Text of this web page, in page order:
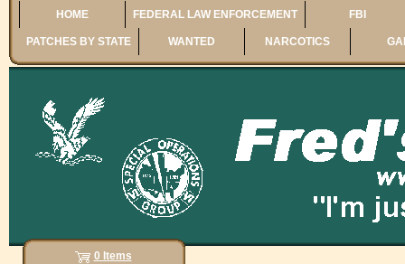
HOME FEDERAL LAW ENFORCEMENT FBI
PATCHES BY STATE WANTED NARCOTICS
0 Items